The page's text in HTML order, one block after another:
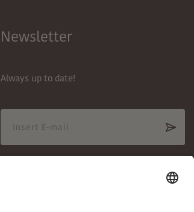
Newsletter
Always up to date!